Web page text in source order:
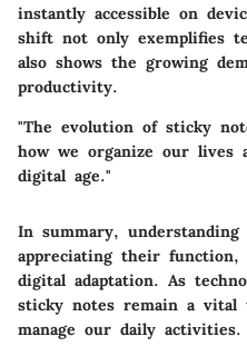
instantly accessible on
shift not only exemplifies
also shows the growing
productivity.
"The evolution of sticky
how we organize our lives
digital age."
In summary,
appreciating their function,
digital adaptation. As
sticky notes remain a vital
manage our daily activities.